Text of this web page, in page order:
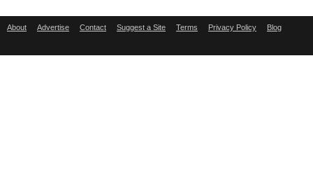
About Advertise Contact Suggest a Site Terms Privacy Policy Blog